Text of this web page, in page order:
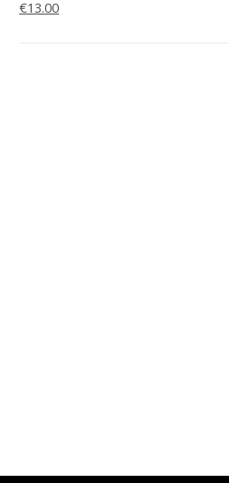
Original
€13.00Current